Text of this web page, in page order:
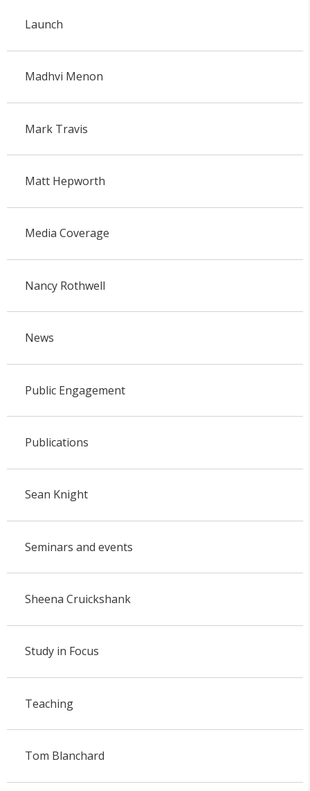
Launch
Madhvi Menon
Mark Travis
Matt Hepworth
Media Coverage
Nancy Rothwell
News
Public Engagement
Publications
Sean Knight
Seminars and events
Sheena Cruickshank
Study in Focus
Teaching
Tom Blanchard